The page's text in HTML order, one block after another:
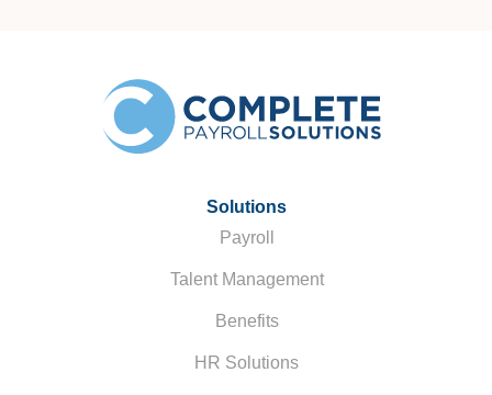
Solutions
Payroll
Talent Management
Benefits
HR Solutions